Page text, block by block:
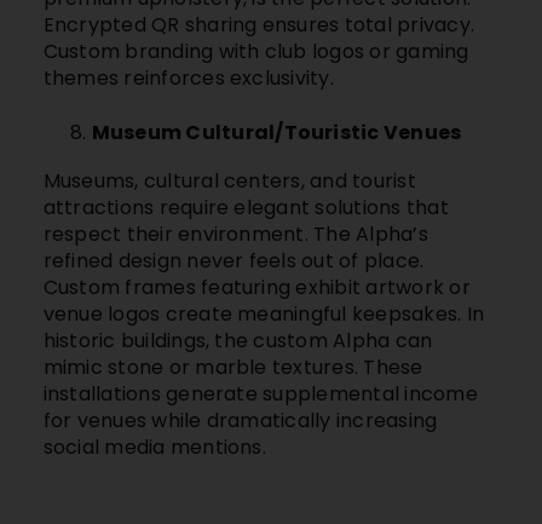
Encrypted QR sharing ensures total privacy.
Custom branding with club logos or gaming
themes reinforces exclusivity.
Museum Cultural/Touristic Venues
Museums, cultural centers, and tourist
attractions require elegant solutions that
respect their environment. The Alpha’s
refined design never feels out of place.
Custom frames featuring exhibit artwork or
venue logos create meaningful keepsakes. In
historic buildings, the custom Alpha can
mimic stone or marble textures. These
installations generate supplemental income
for venues while dramatically increasing
social media mentions.